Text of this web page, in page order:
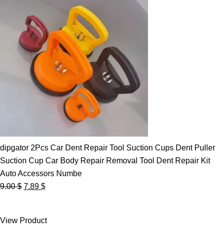
dipgator 2Pcs Car Dent Repair Tool Suction Cups Dent Puller
Suction Cup Car Body Repair Removal Tool Dent Repair Kit
Auto Accessors Numbe
9.00$ Original
9.00 $.
7.89 $Current
7.89 $.
View Product